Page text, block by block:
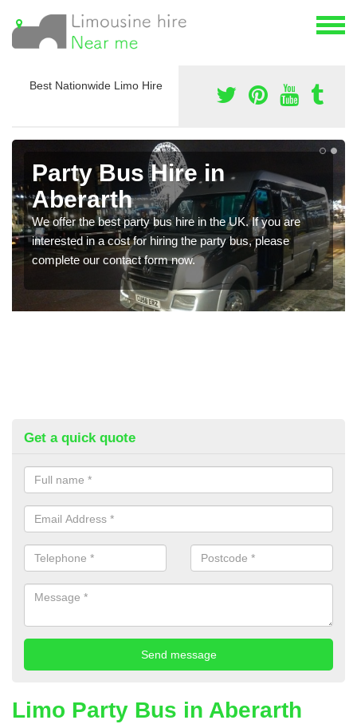
Best Nationwide Limo Hire
Party Bus Hire in
Aberarth
We offer the best party bus hire in the UK. If you are
interested in a cost for hiring the party bus, please
complete our contact form now.
Get a quick quote
Limo Party Bus in Aberarth